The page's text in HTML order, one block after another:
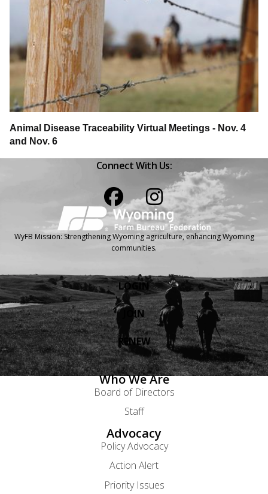
Animal Disease Traceability Virtual Meetings - Nov. 4
and Nov. 6
Connect With Us:
WyFB Mission: Strengthening Wyoming agriculture, enhancing Wyoming
communities.
LOGIN
JOIN
RENEW
Who We Are
Board of Directors
Staff
Advocacy
Policy Advocacy
Action Alert
Priority Issues